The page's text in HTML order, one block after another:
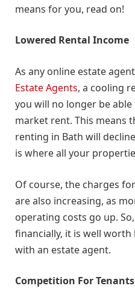
means for you, read on!
Lowered Rental Income
As any online estate
Estate Agents, a cooling
you will no longer be
market rent. This means
renting in Bath will
is where all your
Of course, the charges
are also increasing, as
operating costs go up.
financially, it is well
with an estate agent.
Competition For Tenants